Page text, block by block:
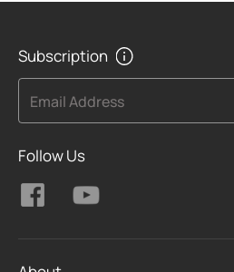
Subscription
Email Address
Follow Us